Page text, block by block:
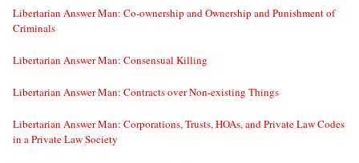
Libertarian Answer Man: Co-ownership and Ownership and Punishment of
Criminals
Libertarian Answer Man: Consensual Killing
Libertarian Answer Man: Contracts over Non-existing Things
Libertarian Answer Man: Corporations, Trusts, HOAs, and Private Law Codes
in a Private Law Society